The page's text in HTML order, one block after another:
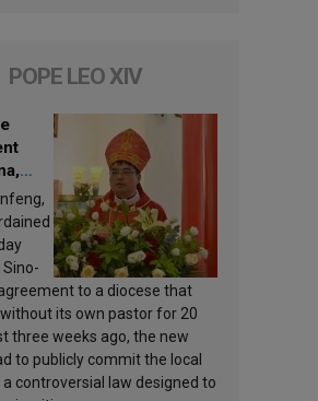
POPE LEO XIV
new
to a diocese that
its own pastor for 20
three weeks ago, the new
to publicly commit the local
a controversial law designed to